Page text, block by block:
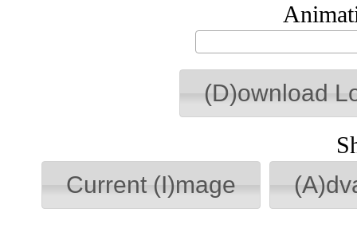
(D)ownload
Current (I)mage